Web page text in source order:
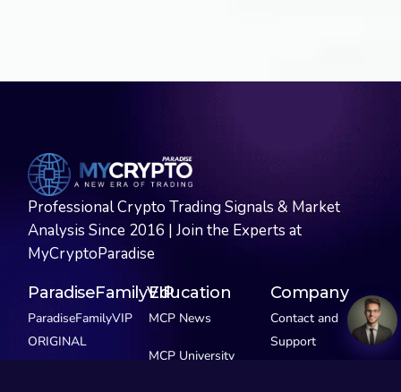
Professional Crypto Trading Signals & Market
Analysis Since 2016 | Join the Experts at
MyCryptoParadise
ParadiseFamilyVIP
ParadiseFamilyVIP
ORIGINAL
Education
MCP News
MCP University
Company
Contact and
Support